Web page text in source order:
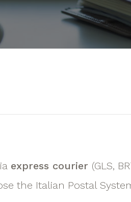
express courier (GLS,
the Italian Postal